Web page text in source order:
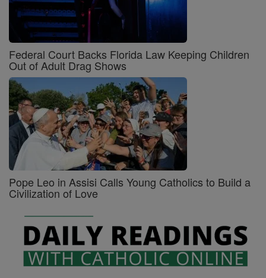
Federal Court Backs Florida Law Keeping Children
Out of Adult Drag Shows
Pope Leo in Assisi Calls Young Catholics to Build a
Civilization of Love